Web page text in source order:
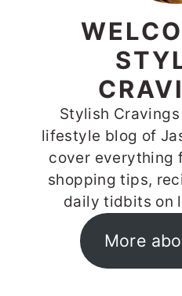
Stylish
lifestyle blog of
cover everything
shopping tips,
daily tidbits on
More